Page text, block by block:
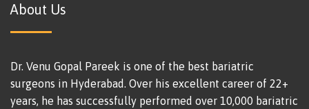
About Us
Dr. Venu Gopal Pareek is one of the best bariatric
surgeons in Hyderabad. Over his excellent career of 22+
years, he has successfully performed over 10,000 bariatric